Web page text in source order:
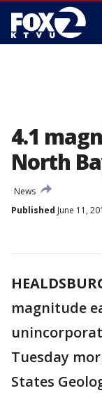
4.1
North
News
Published June 11,
magnitude
Tuesday
States